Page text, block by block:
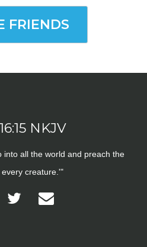
FRIENDS
NKJV
into all the world and preach the
creature.'"